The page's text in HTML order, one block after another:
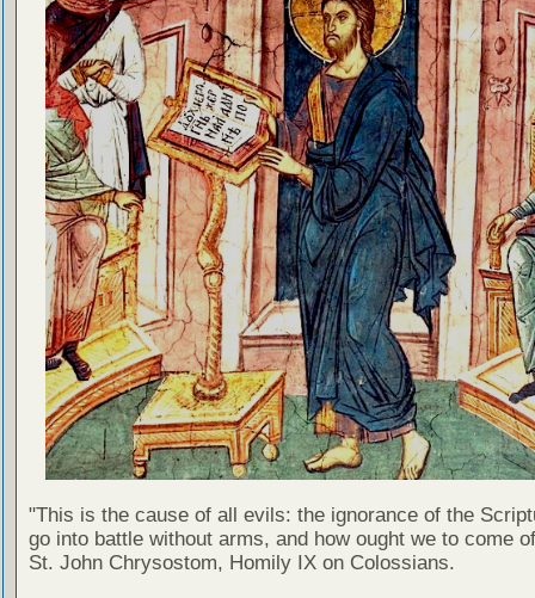
"This is the cause of all evils: the ignorance of the
go into battle without arms, and how ought we to come
St. John Chrysostom, Homily IX on Colossians.